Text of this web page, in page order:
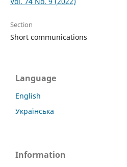
Section
Short communications
Language
English
Українська
Information